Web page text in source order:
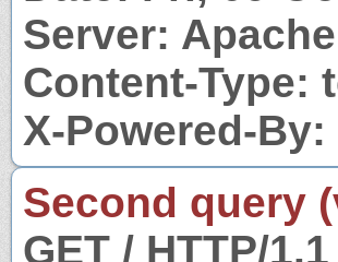
Server: Apache
Content-Type:
X-Powered-By:
Second query
GET / HTTP/1.1